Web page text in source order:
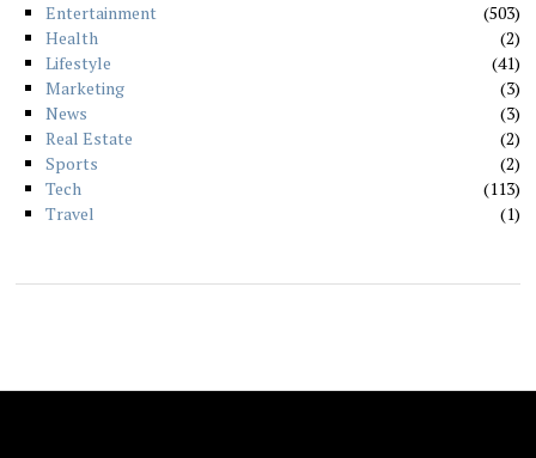
Entertainment
503
Health
2
Lifestyle
41
Marketing
3
News
3
Real Estate
2
Sports
2
Tech
113
Travel
1